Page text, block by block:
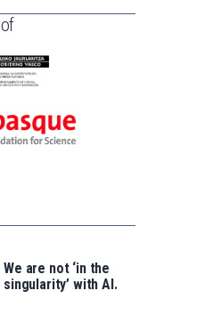
la
Fundazioa
of
Eusko
-
Zientzia,
saila
Ikerbasque
for
We are not ‘in the
singularity’ with AI.